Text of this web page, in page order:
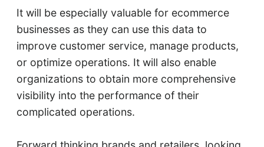
It will be especially valuable for ecommerce
businesses as they can use this data to
improve customer service, manage products,
or optimize operations. It will also enable
organizations to obtain more comprehensive
visibility into the performance of their
complicated operations.